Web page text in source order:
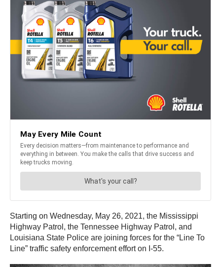
Starting on Wednesday, May 26, 2021, the Mississippi
Highway Patrol, the Tennessee Highway Patrol, and
Louisiana State Police are joining forces for the “Line To
Line” traffic safety enforcement effort on I-55.